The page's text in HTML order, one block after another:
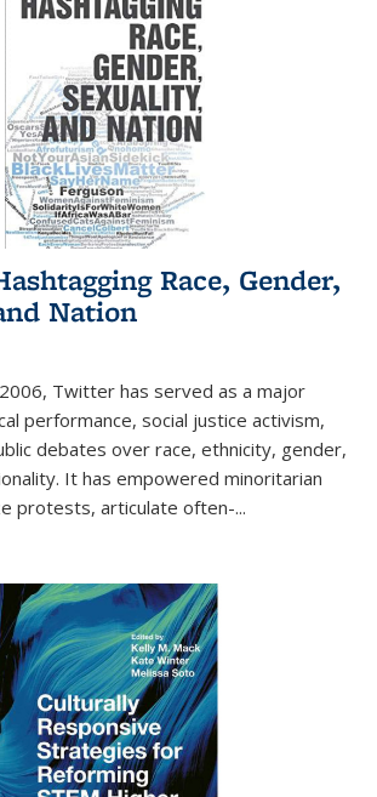
Race, Gender,
Nation
2006, Twitter has served as a major
performance, social justice activism,
debates over race, ethnicity, gender,
It has empowered minoritarian
protests, articulate often-...